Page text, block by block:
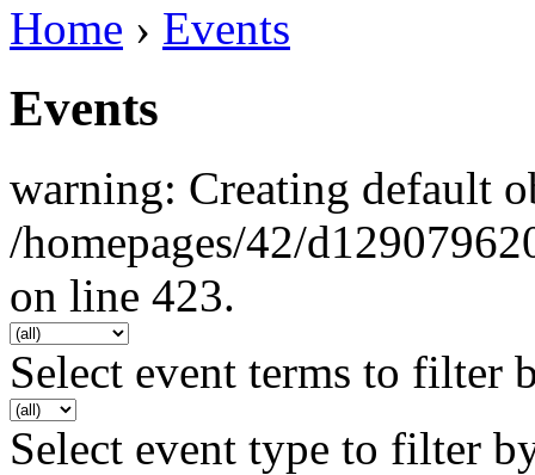
Home › Events
Events
warning: Creating default
/homepages/42/
on line 423.
Select event terms to filter
Select event type to filter